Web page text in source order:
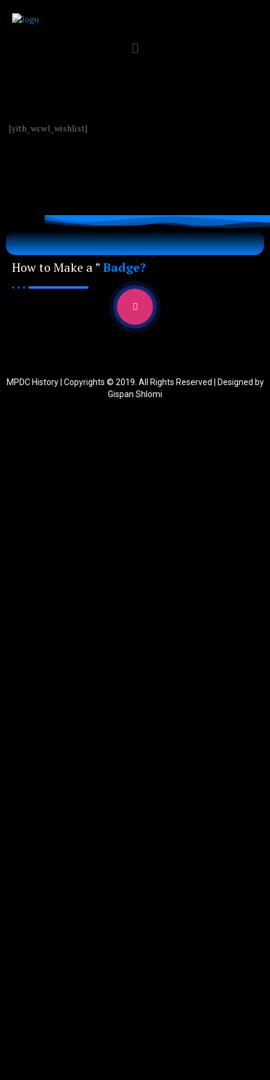
[yith_wcwl_wishlist]
How to Make a ”Badge?
MPDC History | Copyrights © 2019. All Rights Reserved | Designed by
Gispan Shlomi